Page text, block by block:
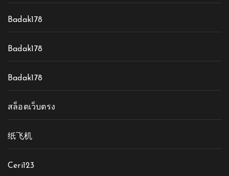
Badak178
Badak178
Badak178
สล็อตเว็บตรง
纸飞机
Ceri123